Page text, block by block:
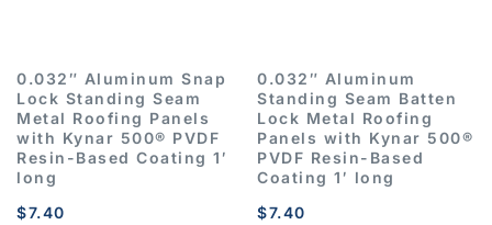
0.032″ Aluminum Snap
Lock Standing Seam
Metal Roofing Panels
with Kynar 500® PVDF
Resin-Based Coating 1′
long
$7.40
0.032″ Aluminum
Standing Seam Batten
Lock Metal Roofing
Panels with Kynar 500®
PVDF Resin-Based
Coating 1′ long
$7.40